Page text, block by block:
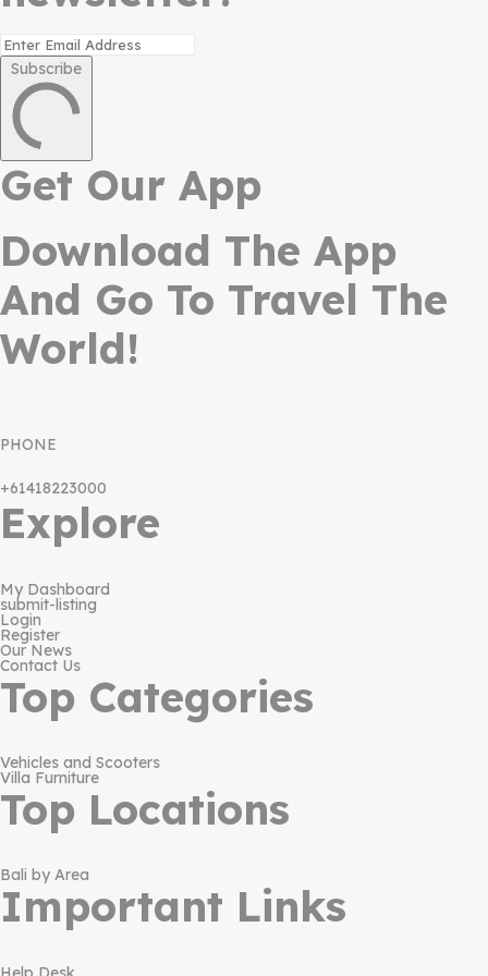
Subscribe
Get Our App
Download The App
And Go To Travel The
World!
PHONE
+61418223000
Explore
My Dashboard
submit-listing
Login
Register
Our News
Contact Us
Top Categories
Vehicles and Scooters
Villa Furniture
Top Locations
Bali by Area
Important Links